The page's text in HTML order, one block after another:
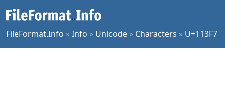
FileFormat.Info »Info » Unicode » Characters » U+113F7